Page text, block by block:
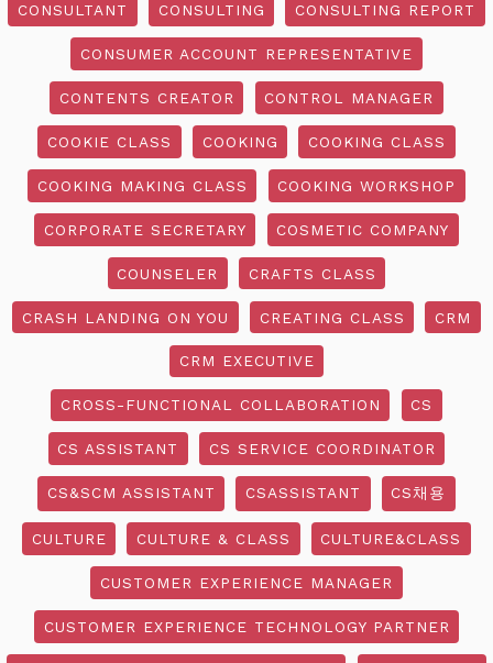
CONSULTANT CONSULTING CONSULTING REPORT
CONSUMER ACCOUNT REPRESENTATIVE
CONTENTS CREATOR CONTROL MANAGER
COOKIE CLASS COOKING COOKING CLASS
COOKING MAKING CLASS COOKING WORKSHOP
CORPORATE SECRETARY COSMETIC COMPANY
COUNSELER CRAFTS CLASS
CRASH LANDING ON YOU CREATING CLASS CRM
CRM EXECUTIVE
CROSS-FUNCTIONAL COLLABORATION CS
CS ASSISTANT CS SERVICE COORDINATOR
CS&SCM ASSISTANT CSASSISTANT CS채용
CULTURE CULTURE & CLASS CULTURE&CLASS
CUSTOMER EXPERIENCE MANAGER
CUSTOMER EXPERIENCE TECHNOLOGY PARTNER